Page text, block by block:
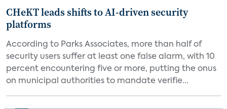
CHeKT leads shifts to AI-driven security
platforms
According to Parks Associates, more than half of
security users suffer at least one false alarm, with 10
percent encountering five or more, putting the onus
on municipal authorities to mandate verifie...